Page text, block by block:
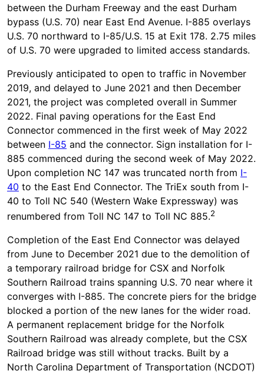
between the Durham Freeway and the east Durham
bypass (U.S. 70) near East End Avenue. I-885 overlays
U.S. 70 northward to I-85/U.S. 15 at Exit 178. 2.75 miles
of U.S. 70 were upgraded to limited access standards.
Previously anticipated to open to traffic in November
2019, and delayed to June 2021 and then December
2021, the project was completed overall in Summer
2022. Final paving operations for the East End
Connector commenced in the first week of May 2022
between I-85 and the connector. Sign installation for I-
885 commenced during the second week of May 2022.
Upon completion NC 147 was truncated north from I-
40 to the East End Connector. The TriEx south from I-
40 to Toll NC 540 (Western Wake Expressway) was
renumbered from Toll NC 147 to Toll NC 885.2
Completion of the East End Connector was delayed
from June to December 2021 due to the demolition of
a temporary railroad bridge for CSX and Norfolk
Southern Railroad trains spanning U.S. 70 near where it
converges with I-885. The concrete piers for the bridge
blocked a portion of the new lanes for the wider road.
A permanent replacement bridge for the Norfolk
Southern Railroad was already complete, but the CSX
Railroad bridge was still without tracks. Built by a
North Carolina Department of Transportation (NCDOT)